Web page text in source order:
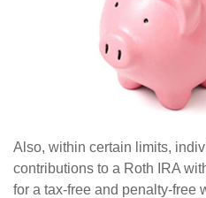
Also, within certain limits,
contributions to a Roth IRA
for a tax-free and penalty-free